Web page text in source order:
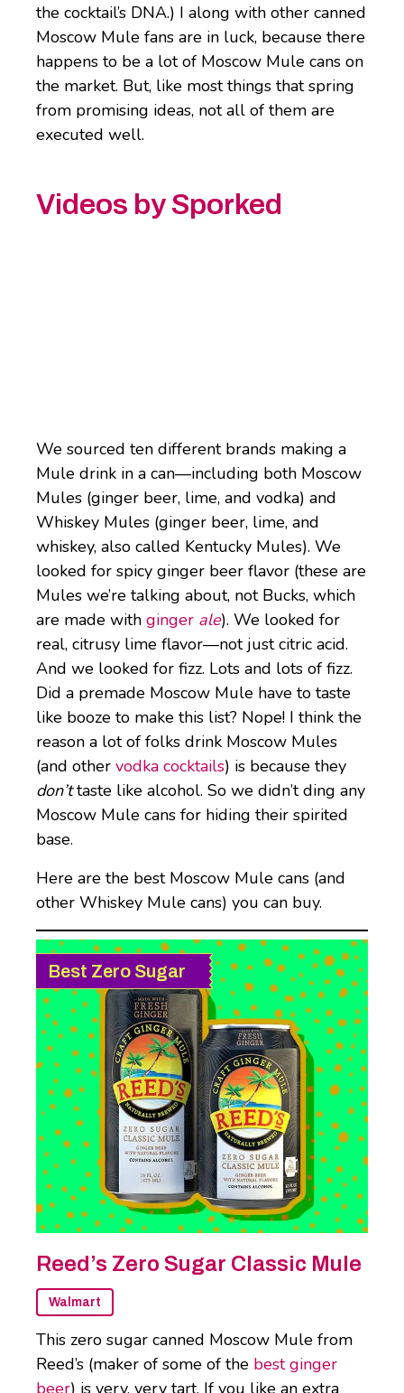
the cocktail’s DNA.) I along with other canned
Moscow Mule fans are in luck, because there
happens to be a lot of Moscow Mule cans on
the market. But, like most things that spring
from promising ideas, not all of them are
executed well.
Videos by Sporked
We sourced ten different brands making a
Mule drink in a can—including both Moscow
Mules (ginger beer, lime, and vodka) and
Whiskey Mules (ginger beer, lime, and
whiskey, also called Kentucky Mules). We
looked for spicy ginger beer flavor (these are
Mules we’re talking about, not Bucks, which
are made with ginger ale). We looked for
real, citrusy lime flavor—not just citric acid.
And we looked for fizz. Lots and lots of fizz.
Did a premade Moscow Mule have to taste
like booze to make this list? Nope! I think the
reason a lot of folks drink Moscow Mules
(and other vodka cocktails) is because they
don’ttaste like alcohol. So we didn’t ding any
Moscow Mule cans for hiding their spirited
base.
Here are the best Moscow Mule cans (and
other Whiskey Mule cans) you can buy.
Best Zero Sugar
Reed’s Zero Sugar Classic Mule
Walmart
This zero sugar canned Moscow Mule from
Reed’s (maker of some of the best ginger